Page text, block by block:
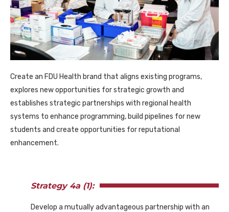
Create an FDU Health brand that aligns existing programs,
explores new opportunities for strategic growth and
establishes strategic partnerships with regional health
systems to enhance programming, build pipelines for new
students and create opportunities for reputational
enhancement.
Strategy 4a (1):
Develop a mutually advantageous partnership with an